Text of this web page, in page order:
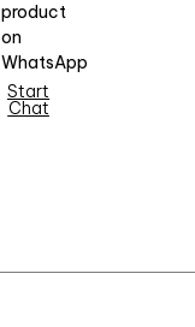
product
on
WhatsApp
Start
Chat